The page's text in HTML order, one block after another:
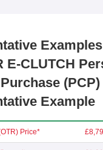
E-CLUTCH
(PCP)
Example
Price*